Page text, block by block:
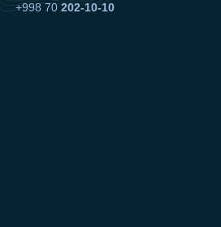
+998 70202-10-10